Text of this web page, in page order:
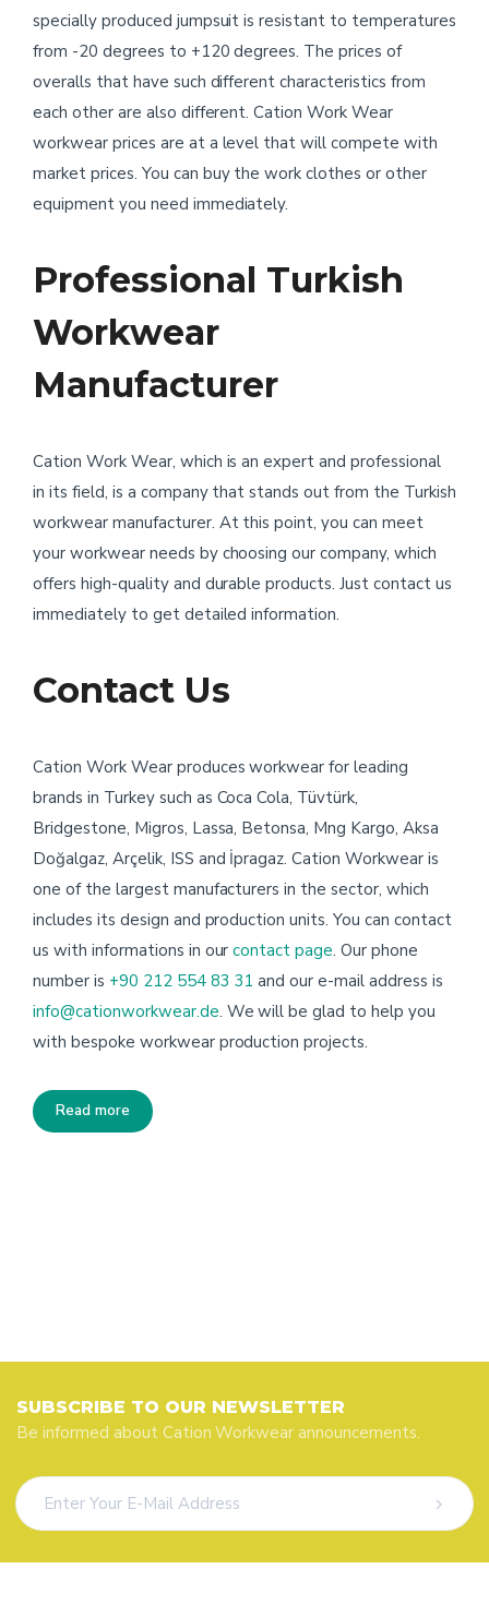
specially produced jumpsuit is resistant to temperatures
from -20 degrees to +120 degrees. The prices of
overalls that have such different characteristics from
each other are also different. Cation Work Wear
workwear prices are at a level that will compete with
market prices. You can buy the work clothes or other
equipment you need immediately.
Professional Turkish
Workwear
Manufacturer
Cation Work Wear, which is an expert and professional
in its field, is a company that stands out from the Turkish
workwear manufacturer. At this point, you can meet
your workwear needs by choosing our company, which
offers high-quality and durable products. Just contact us
immediately to get detailed information.
Contact Us
Cation Work Wear produces workwear for leading
brands in Turkey such as Coca Cola, Tüvtürk,
Bridgestone, Migros, Lassa, Betonsa, Mng Kargo, Aksa
Doğalgaz, Arçelik, ISS and İpragaz. Cation Workwear is
one of the largest manufacturers in the sector, which
includes its design and production units. You can contact
us with informations in ourcontact page. Our phone
number is +90 212 554 83 31 and our e-mail address is
info@cationworkwear.de. We will be glad to help you
with bespoke workwear production projects.
Read more
SUBSCRIBE TO OUR NEWSLETTER
Be informed about Cation Workwear announcements.